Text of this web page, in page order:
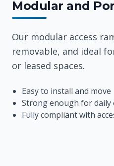
Modular and
Our modular access
removable, and ideal
or leased spaces.
Easy to install and move
Strong enough for daily
Fully compliant with